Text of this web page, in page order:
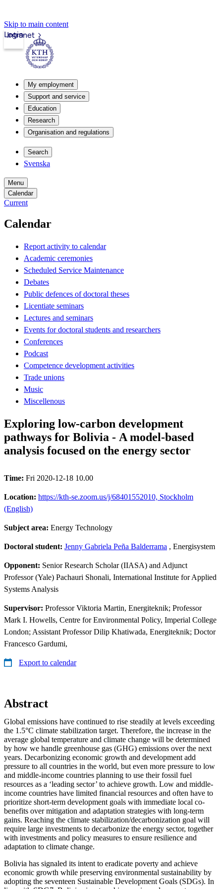
Skip to main content
Intranet
Login
My employment
Support and service
Education
Research
Organisation and regulations
Search
Svenska
Menu
Calendar
Current
Calendar
Report activity to calendar
Academic ceremonies
Scheduled Service Maintenance
Debates
Public defences of doctoral theses
Licentiate seminars
Lectures and seminars
Events for doctoral students and researchers
Conferences
Podcast
Competence development activities
Trade unions
Music
Miscellenous
Exploring low-carbon development
pathways for Bolivia - A model-based
analysis focused on the energy sector
Time: Fri 2020-12-18 10.00
Location: https://kth-se.zoom.us/j/68401552010, Stockholm
(English)
Subject area: Energy Technology
Doctoral student: Jenny Gabriela Peña Balderrama , Energisystem
Opponent: Senior Research Scholar (IIASA) and Adjunct
Professor (Yale) Pachauri Shonali, International Institute for Applied
Systems Analysis
Supervisor: Professor Viktoria Martin, Energiteknik; Professor
Mark I. Howells, Centre for Environmental Policy, Imperial College
London; Assistant Professor Dilip Khatiwada, Energiteknik; Doctor
Francesco Gardumi,
Export to calendar
Abstract
Global emissions have continued to rise steadily at levels exceeding
the 1.5°C climate stabilization target. Therefore, the increase in the
average global temperature and climate change will be determined
by how we handle greenhouse gas (GHG) emissions over the next
years. Decarbonizing economic growth and development add
pressure to all countries in the world, but even more pressure to low
and middle-income countries planning to use their fossil fuel
resources as a ‘leading sector’ to achieve growth. Low and middle-
income countries have limited financial resources and often have to
prioritize short-term development goals with immediate local co-
benefits over mitigation and adaptation strategies with long-term
gains. Reaching the climate stabilization/decarbonization goal will
require large investments to decarbonize the energy sector, together
with investments and policy measures to ensure resilience and
adaptation to climate change.
Bolivia has signaled its intent to eradicate poverty and achieve
economic growth while preserving environmental sustainability by
adopting the seventeen Sustainable Development Goals (SDGs). In